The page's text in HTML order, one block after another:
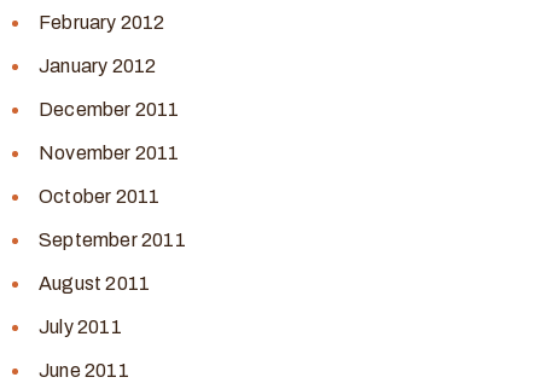
February 2012
January 2012
December 2011
November 2011
October 2011
September 2011
August 2011
July 2011
June 2011